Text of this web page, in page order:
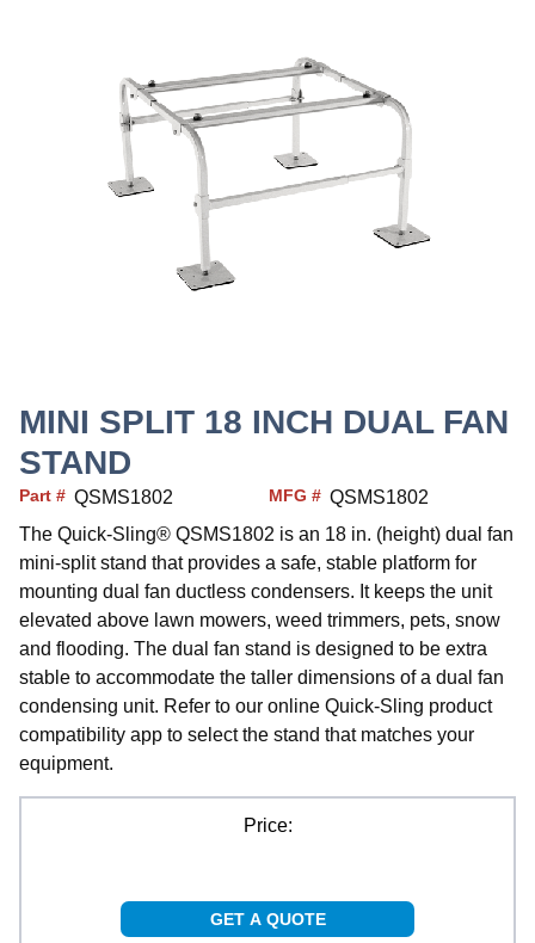
MINI SPLIT 18 INCH DUAL FAN
STAND
Part # QSMS1802 MFG # QSMS1802
The Quick-Sling® QSMS1802 is an 18 in. (height) dual fan
mini-split stand that provides a safe, stable platform for
mounting dual fan ductless condensers. It keeps the unit
elevated above lawn mowers, weed trimmers, pets, snow
and flooding. The dual fan stand is designed to be extra
stable to accommodate the taller dimensions of a dual fan
condensing unit. Refer to our online Quick-Sling product
compatibility app to select the stand that matches your
equipment.
Price:
GET A QUOTE